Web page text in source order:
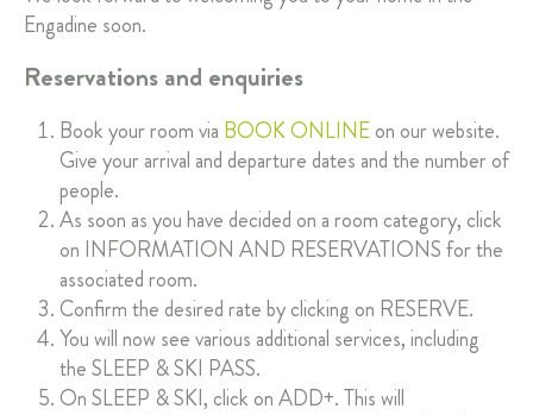
Engadine soon.
Reservations and enquiries
Book your room via BOOK ONLINEon our website.
Give your arrival and departure dates and the number of
people.
As soon as you have decided on a room category, click
on INFORMATION AND RESERVATIONS for the
associated room.
Confirm the desired rate by clicking on RESERVE.
You will now see various additional services, including
the SLEEP & SKI PASS.
On SLEEP & SKI, click on ADD+. This will